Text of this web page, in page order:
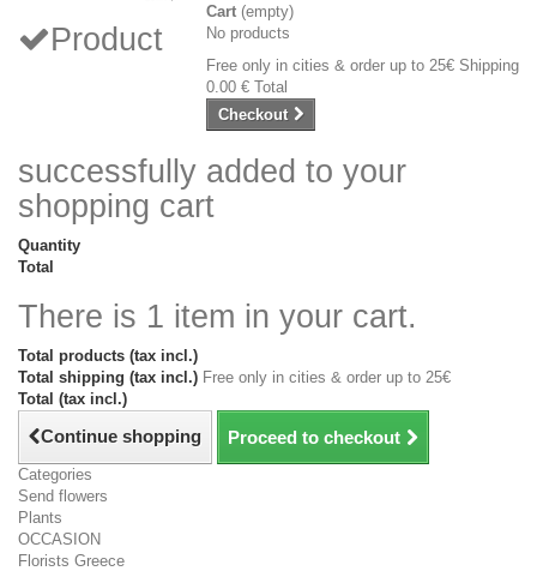
Cart (empty)
No products
Free only in cities & order up to 25€ Shipping
0.00 € Total
Checkout
Product
successfully added to your
shopping cart
Quantity
Total
There is 1 item in your cart.
Total products (tax incl.)
Total shipping (tax incl.) Free only in cities & order up to 25€
Total (tax incl.)
Continue shopping Proceed to checkout
Categories
Send flowers
Plants
OCCASION
Florists Greece